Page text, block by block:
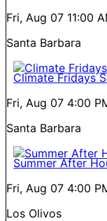
Fri, Aug 07 11:00
Santa Barbara
Climate Fridays
Fri, Aug 07 4:00
Santa Barbara
Summer After
Fri, Aug 07 4:00
Los Olivos